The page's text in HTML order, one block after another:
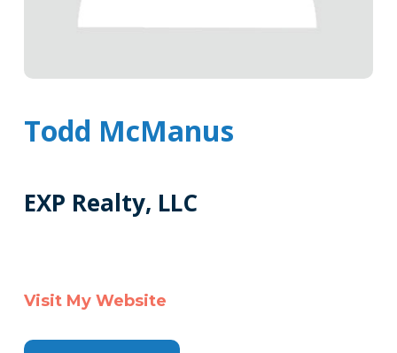
Todd McManus
EXP Realty, LLC
Here
Visit My Website